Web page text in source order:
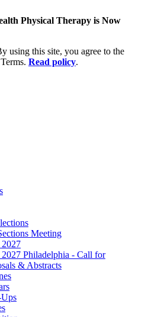
Physical Therapy is Now
using this site, you agree to the
Read policy.
Meeting
Philadelphia - Call for
& Abstracts